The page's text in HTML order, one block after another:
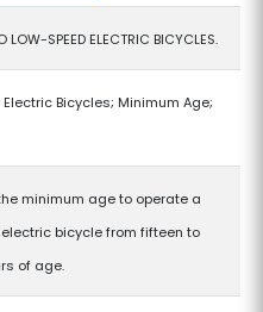
LOW-SPEED ELECTRIC BICYCLES.
Bicycles; Minimum Age;
minimum age to operate a
bicycle from fifteen to
of age.